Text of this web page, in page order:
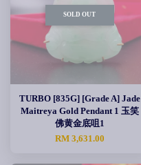
SOLD OUT
TURBO [835G] [Grade A] Jade
Maitreya Gold Pendant 1 玉笑
佛黄金底咀1
RM 3,631.00